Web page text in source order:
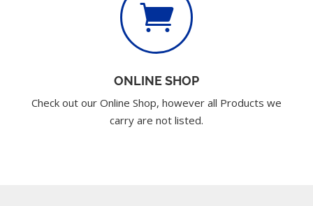

ONLINE SHOP
Check out our Online Shop, however all Products we
carry are not listed.